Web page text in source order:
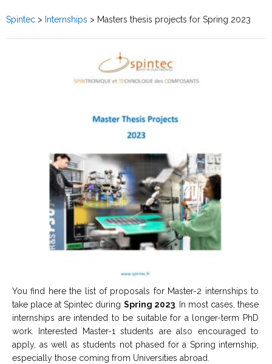
Spintec > Internships > Masters thesis projects for Spring 2023
You find here the list of proposals for Master-2 internships to
take place at Spintec during Spring 2023. In most cases, these
internships are intended to be suitable for a longer-term PhD
work. Interested Master-1 students are also encouraged to
apply, as well as students not phased for a Spring internship,
especially those coming from Universities abroad.